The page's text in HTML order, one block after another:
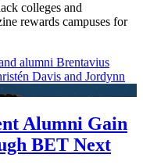
colleges and
rewards campuses for
Alumni Gain
BET Next